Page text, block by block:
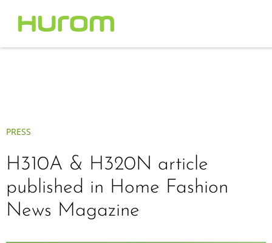
PRESS
H310A & H320N article
published in Home Fashion
News Magazine